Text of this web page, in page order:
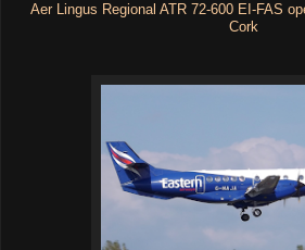
Aer Lingus Regional ATR 72-600 EI-FAS
Cork